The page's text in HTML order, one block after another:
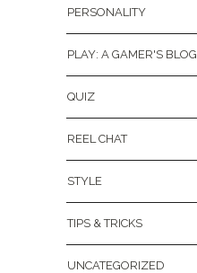
PERSONALITY
PLAY: A GAMER'S BLOG
QUIZ
REEL CHAT
STYLE
TIPS & TRICKS
UNCATEGORIZED